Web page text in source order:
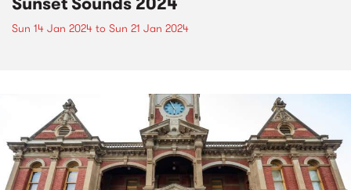
Sun 14 Jan 2024 to Sun 21 Jan 2024